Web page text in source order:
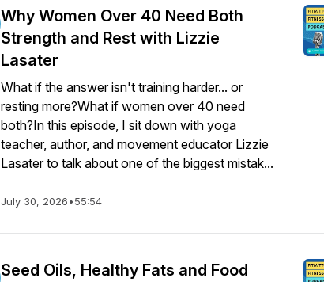
Why Women Over 40 Need Both
Strength and Rest with Lizzie
Lasater
What if the answer isn't training harder... or
resting more?What if women over 40 need
both?In this episode, I sit down with yoga
teacher, author, and movement educator Lizzie
Lasater to talk about one of the biggest mistak...
July 30, 2026•55:54
Seed Oils, Healthy Fats and Food